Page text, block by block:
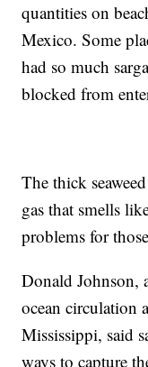
quantities on
Mexico. Some
had so much
blocked from
The thick
gas that smells
problems for
Donald Johnson,
ocean circulation
Mississippi, said
ways to capture